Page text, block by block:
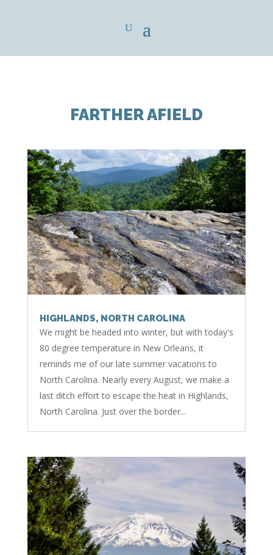
FARTHER AFIELD
HIGHLANDS, NORTH CAROLINA
We might be headed into winter, but with today's
80 degree temperature in New Orleans, it
reminds me of our late summer vacations to
North Carolina. Nearly every August, we make a
last ditch effort to escape the heat in Highlands,
North Carolina. Just over the border...